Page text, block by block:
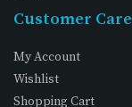
Customer Care
My Account
Wishlist
Shopping Cart